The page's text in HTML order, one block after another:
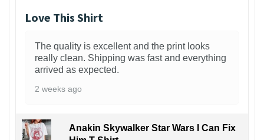
Love This Shirt
The quality is excellent and the print looks
really clean. Shipping was fast and everything
arrived as expected.
2 weeks ago
Anakin Skywalker Star Wars I Can Fix